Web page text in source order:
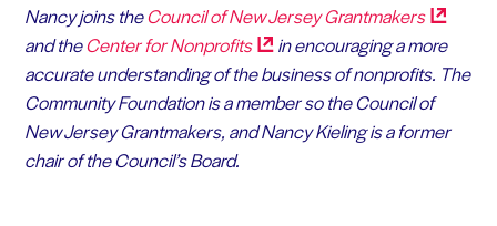
Nancy joins theCouncil of New JerseyGrantmakers
and theCenter forNonprofits
in encouraging a more
accurate understanding of the business of nonprofits. The
Community Foundation is a member so the Council of
New Jersey Grantmakers, and Nancy Kieling is a former
chair of the Council’s Board.